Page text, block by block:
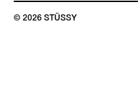
© 2026 STÜSSY